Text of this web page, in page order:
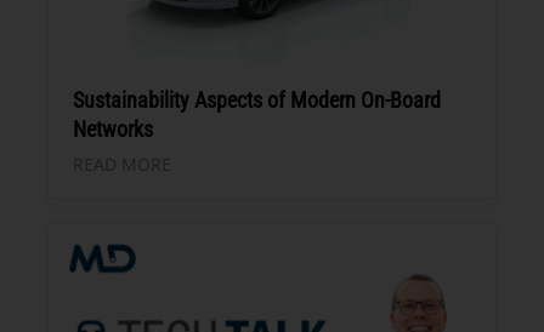
Sustainability Aspects of Modern On-Board
Networks